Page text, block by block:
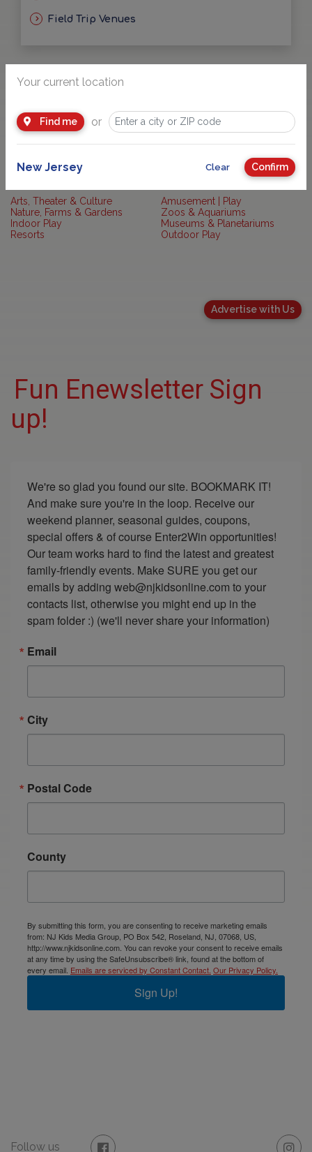
Field Trip Venues
What activities?
Arts, Theater & Culture
Nature, Farms & Gardens
Indoor Play
Resorts
Amusement | Play
Zoos & Aquariums
Museums & Planetariums
Outdoor Play
Advertise with Us
Fun Enewsletter Sign
up!
We're so glad you found our site. BOOKMARK IT!
And make sure you're in the loop. Receive our
weekend planner, seasonal guides, coupons,
special offers & of course Enter2Win opportunities!
Our team works hard to find the latest and greatest
family-friendly events. Make SURE you get our
emails by adding web@njkidsonline.com to your
contacts list, otherwise you might end up in the
spam folder :) (we'll never share your information)
Email
City
Postal Code
County
By submitting this form, you are consenting to receive marketing emails
from: NJ Kids Media Group, PO Box 542, Roseland, NJ, 07068, US,
http://www.njkidsonline.com. You can revoke your consent to receive emails
at any time by using the SafeUnsubscribe® link, found at the bottom of
every email. Emails are serviced by Constant Contact. Our Privacy Policy.
Sign Up!
Follow us
Your current location
Find me or
New Jersey Clear Confirm